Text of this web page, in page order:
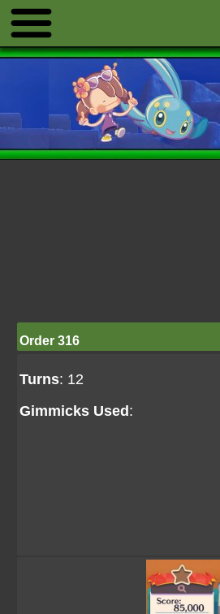
Order 316
Turns: 12
Gimmicks Used :